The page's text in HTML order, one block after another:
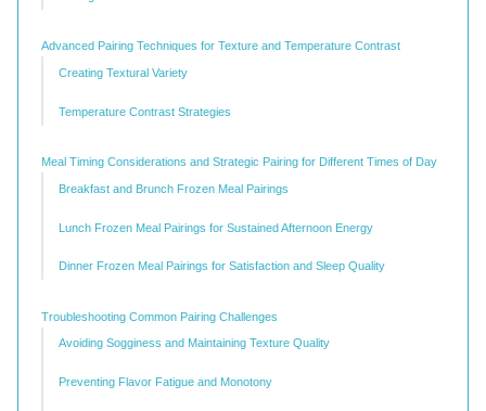
Advanced Pairing Techniques for Texture and Temperature Contrast
Creating Textural Variety
Temperature Contrast Strategies
Meal Timing Considerations and Strategic Pairing for Different Times of Day
Breakfast and Brunch Frozen Meal Pairings
Lunch Frozen Meal Pairings for Sustained Afternoon Energy
Dinner Frozen Meal Pairings for Satisfaction and Sleep Quality
Troubleshooting Common Pairing Challenges
Avoiding Sogginess and Maintaining Texture Quality
Preventing Flavor Fatigue and Monotony